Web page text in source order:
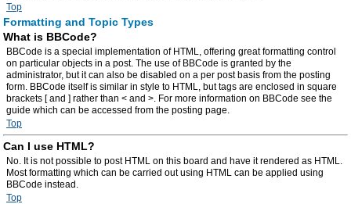
Top
Formatting and Topic Types
What is BBCode?
BBCode is a special implementation of HTML, offering great formatting control
on particular objects in a post. The use of BBCode is granted by the
administrator, but it can also be disabled on a per post basis from the posting
form. BBCode itself is similar in style to HTML, but tags are enclosed in square
brackets [ and ] rather than < and >. For more information on BBCode see the
guide which can be accessed from the posting page.
Top
Can I use HTML?
No. It is not possible to post HTML on this board and have it rendered as HTML.
Most formatting which can be carried out using HTML can be applied using
BBCode instead.
Top